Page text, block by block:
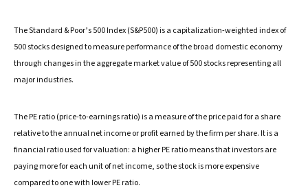
The Standard & Poor’s 500 Index (S&P500) is a capitalization-weighted index of
500 stocks designed to measure performance of the broad domestic economy
through changes in the aggregate market value of 500 stocks representing all
major industries.
The PE ratio (price-to-earnings ratio) is a measure of the price paid for a share
relative to the annual net income or profit earned by the firm per share. It is a
financial ratio used for valuation: a higher PE ratio means that investors are
paying more for each unit of net income, so the stock is more expensive
compared to one with lower PE ratio.